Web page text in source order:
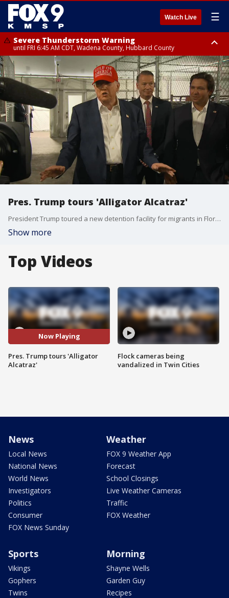
Watch Live ☰
Severe Thunderstorm Warning
until FRI 6:45 AM CDT, Wadena County, Hubbard County
Severe Thunderstorm Warning
from FRI 6:14 AM CDT until FRI 7:00 AM CDT, Cass County
Pres. Trump tours 'Alligator Alcatraz'
President Trump toured a new detention facility for migrants in Florida that has been dubbed "Alligator Alcatraz."
Show more
Top Videos
Now Playing
Pres. Trump tours 'Alligator
Alcatraz'
Flock cameras being
vandalized in Twin Cities
News
Local News
National News
World News
Investigators
Politics
Consumer
FOX News Sunday
Weather
FOX 9 Weather App
Forecast
School Closings
Live Weather Cameras
Traffic
FOX Weather
Sports
Vikings
Gophers
Twins
Morning
Shayne Wells
Garden Guy
Recipes